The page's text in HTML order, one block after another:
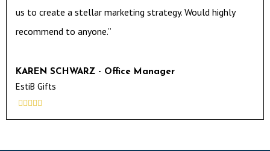
us to create a stellar marketing strategy. Would highly
recommend to anyone.”
KAREN SCHWARZ - Office Manager
EstiB Gifts
    